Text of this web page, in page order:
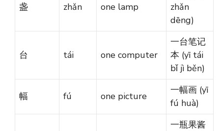
盏 zhǎn one lamp
zhǎn
dēng)
台 tái one computer
一台笔记
本 (yī tái
bǐ jì běn)
幅 fú one picture
一幅画 (yī
fú huà)
一瓶果酱